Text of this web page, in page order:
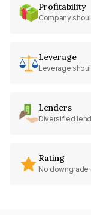
Profitability
Company
Leverage
Leverage
Lenders
Diversified
Rating
No downgrade